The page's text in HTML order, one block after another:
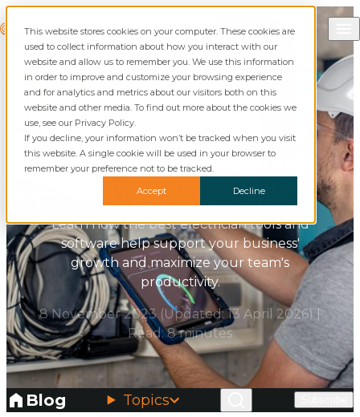
This website stores cookies on your computer. These cookies are
used to collect information about how you interact with our
website and allow us to remember you. We use this information
in order to improve and customize your browsing experience
and for analytics and metrics about our visitors both on this
website and other media. To find out more about the cookies we
use, see our Privacy Policy.
If you decline, your information won’t be tracked when you visit
this website. A single cookie will be used in your browser to
remember your preference not to be tracked.
Accept
Decline
Commusoft
SearchCall Commusoft
Blog
The Best Electrician Tools
for Your Belt & Business
Learn how the best electrician tools and
software help support your business'
growth and maximize your team's
productivity.
8 November 2023 (Updated:13 April 2026) |
Read: 8 minutes
Blog Topics